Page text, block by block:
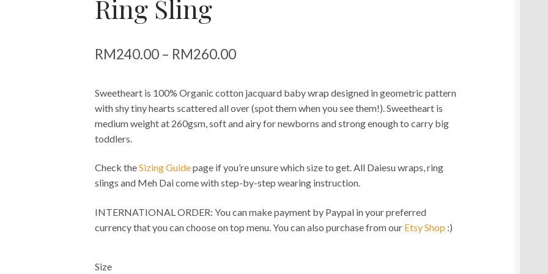
Ring Sling
RM240.00 – RM260.00Price
RM240.00
through
Sweetheart is 100% Organic cotton jacquard baby wrap designed in geometric pattern
with shy tiny hearts scattered all over (spot them when you see them!). Sweetheart is
medium weight at 260gsm, soft and airy for newborns and strong enough to carry big
toddlers.
Check theSizing Guidepage if you’re unsure which size to get. All Daiesu wraps, ring
slings and Meh Dai come with step-by-step wearing instruction.
INTERNATIONAL ORDER: You can make payment by Paypal in your preferred
currency that you can choose on top menu. You can also purchase from our Etsy Shop :)
Size